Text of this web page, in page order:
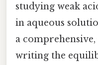
studying weak
in aqueous
a comprehensive,
writing the